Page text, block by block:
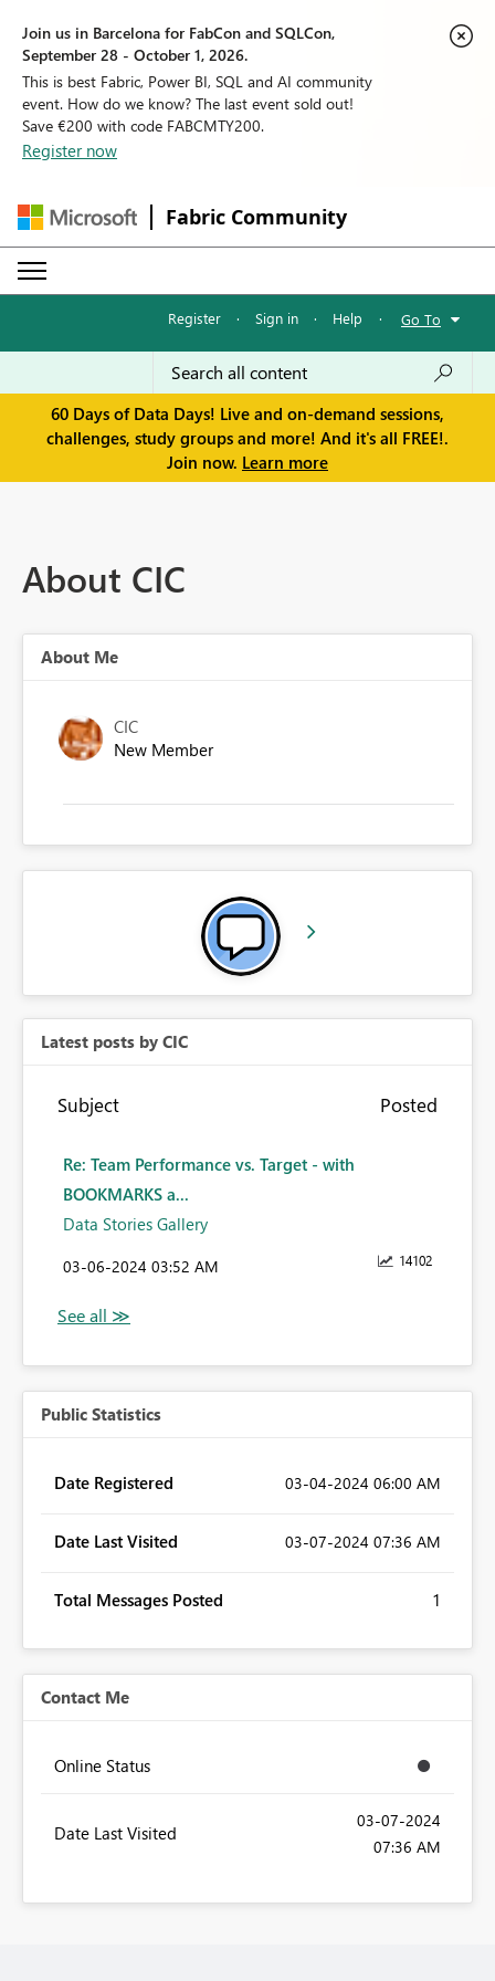
Join us in Barcelona for FabCon and SQLCon,
September 28 - October 1, 2026.
This is best Fabric, Power BI, SQL and AI community
event. How do we know? The last event sold out!
Save €200 with code FABCMTY200.
Register now
Fabric Community
Register · Sign in · Help · Go To
60 Days of Data Days! Live and on-demand sessions,
challenges, study groups and more! And it's all FREE!.
Join now. Learn more
About CIC
About Me
CIC
New Member
Latest posts by CIC
Subject Posted
Re: Team Performance vs. Target - with
BOOKMARKS a...
Data Stories Gallery
14102
‎03-06-2024 03:52 AM
Public Statistics
Date Registered ‎03-04-2024 06:00 AM
Date Last Visited ‎03-07-2024 07:36 AM
Total Messages Posted 1
Contact Me
Online Status
Date Last Visited
‎03-07-2024
07:36 AM